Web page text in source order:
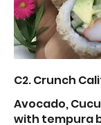
C2. Crunch
Avocado,
with tempura